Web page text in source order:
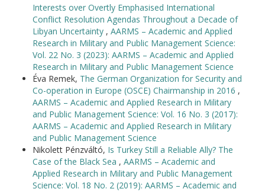
Interests over Overtly Emphasised International
Conflict Resolution Agendas Throughout a Decade of
Libyan Uncertainty , AARMS – Academic and Applied
Research in Military and Public Management Science:
Vol. 22 No. 3 (2023): AARMS – Academic and Applied
Research in Military and Public Management Science
Éva Remek, The German Organization for Security and
Co-operation in Europe (OSCE) Chairmanship in 2016 ,
AARMS – Academic and Applied Research in Military
and Public Management Science: Vol. 16 No. 3 (2017):
AARMS – Academic and Applied Research in Military
and Public Management Science
Nikolett Pénzváltó, Is Turkey Still a Reliable Ally? The
Case of the Black Sea , AARMS – Academic and
Applied Research in Military and Public Management
Science: Vol. 18 No. 2 (2019): AARMS – Academic and